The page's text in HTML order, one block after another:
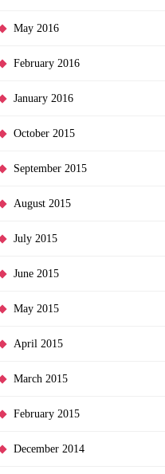
May 2016
February 2016
January 2016
October 2015
September 2015
August 2015
July 2015
June 2015
May 2015
April 2015
March 2015
February 2015
December 2014